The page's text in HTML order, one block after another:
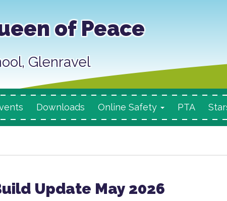
of Peace
Glenravel
Downloads Online Safety PTA
Update May 2026